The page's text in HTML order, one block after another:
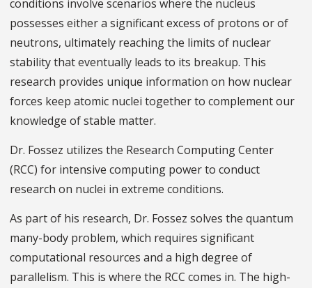
conditions involve scenarios where the nucleus
possesses either a significant excess of protons or of
neutrons, ultimately reaching the limits of nuclear
stability that eventually leads to its breakup. This
research provides unique information on how nuclear
forces keep atomic nuclei together to complement our
knowledge of stable matter.
Dr. Fossez utilizes the Research Computing Center
(RCC) for intensive computing power to conduct
research on nuclei in extreme conditions.
As part of his research, Dr. Fossez solves the quantum
many-body problem, which requires significant
computational resources and a high degree of
parallelism. This is where the RCC comes in. The high-